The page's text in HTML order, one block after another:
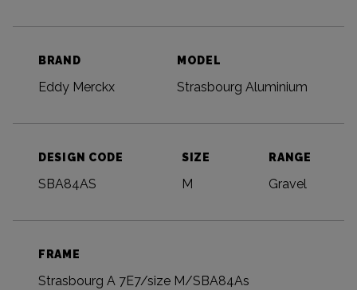
BRAND
Eddy Merckx
MODEL
Strasbourg Aluminium
DESIGN CODE
SBA84AS
SIZE
M
RANGE
Gravel
FRAME
Strasbourg A 7E7/size M/SBA84As